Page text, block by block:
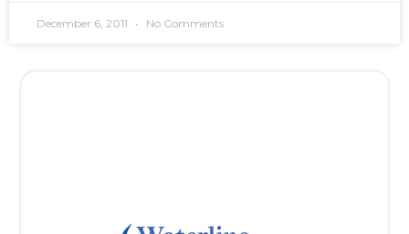
December 6, 2011 No Comments